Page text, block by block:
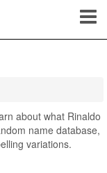
about what Rinaldo
name database,
variations.